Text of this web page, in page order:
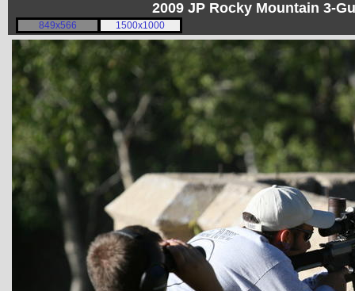
2009 JP Rocky Mountain 3-
849x566 1500x1000